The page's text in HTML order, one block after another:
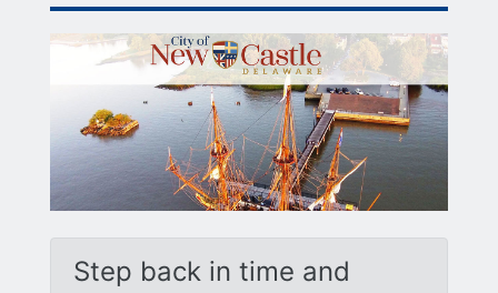
Step back in time and